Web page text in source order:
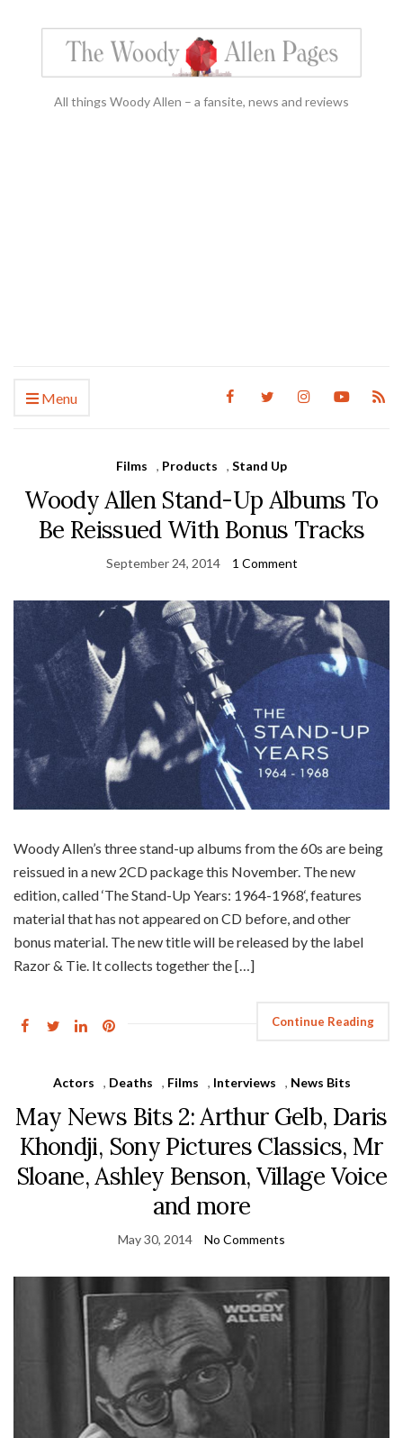
All things Woody Allen – a fansite, news and reviews
Menu
Films , Products , Stand Up
Woody Allen Stand-Up Albums To
Be Reissued With Bonus Tracks
September 24, 2014 1 Comment
Woody Allen’s three stand-up albums from the 60s are being
reissued in a new 2CD package this November. The new
edition, called ‘The Stand-Up Years: 1964-1968‘, features
material that has not appeared on CD before, and other
bonus material. The new title will be released by the label
Razor & Tie. It collects together the […]
Continue Reading
Actors , Deaths , Films , Interviews , News Bits
May News Bits 2: Arthur Gelb, Daris
Khondji, Sony Pictures Classics, Mr
Sloane, Ashley Benson, Village Voice
and more
May 30, 2014 No Comments